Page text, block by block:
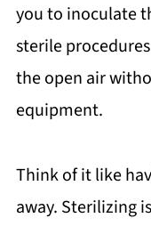
you to inoculate
sterile
the open air
equipment.
Think of it like
away. Sterilizing